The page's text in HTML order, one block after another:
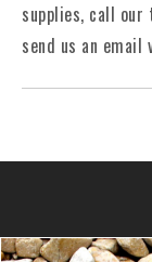
supplies, call our
send us an email